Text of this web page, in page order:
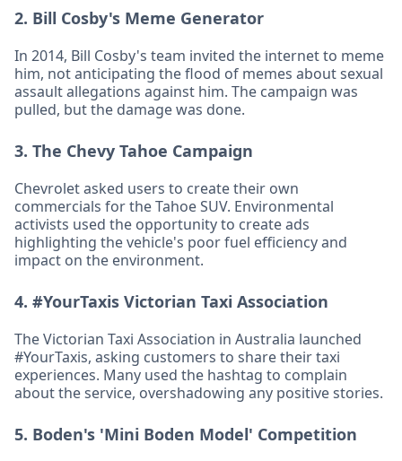
2. Bill Cosby's Meme Generator
In 2014, Bill Cosby's team invited the internet to meme
him, not anticipating the flood of memes about sexual
assault allegations against him. The campaign was
pulled, but the damage was done.
3. The Chevy Tahoe Campaign
Chevrolet asked users to create their own
commercials for the Tahoe SUV. Environmental
activists used the opportunity to create ads
highlighting the vehicle's poor fuel efficiency and
impact on the environment.
4. #YourTaxis Victorian Taxi Association
The Victorian Taxi Association in Australia launched
#YourTaxis, asking customers to share their taxi
experiences. Many used the hashtag to complain
about the service, overshadowing any positive stories.
5. Boden's 'Mini Boden Model' Competition